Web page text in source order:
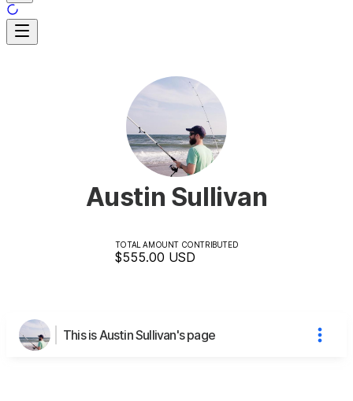
Austin Sullivan
TOTAL AMOUNT CONTRIBUTED
$555.00 USD
This is Austin Sullivan's page